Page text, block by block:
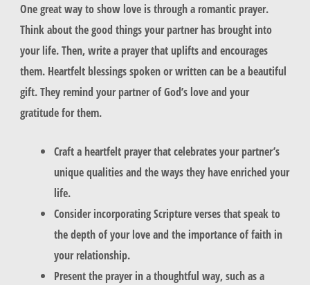
One great way to show love is through a romantic prayer.
Think about the good things your partner has brought into
your life. Then, write a prayer that uplifts and encourages
them. Heartfelt blessingsspoken or written can be a beautiful
gift. They remind your partner of God’s love and your
gratitude for them.
Craft a heartfelt prayer that celebrates your partner’s
unique qualities and the ways they have enriched your
life.
Consider incorporating Scripture verses that speak to
the depth of your love and the importance of faith in
your relationship.
Present the prayer in a thoughtful way, such as a